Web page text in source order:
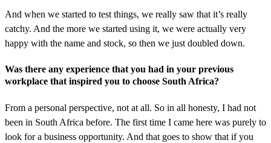
And when we started to test things, we really saw that it’s really
catchy. And the more we started using it, we were actually very
happy with the name and stock, so then we just doubled down.
Was there any experience that you had in your previous
workplace that inspired you to choose South Africa?
From a personal perspective, not at all. So in all honesty, I had not
been in South Africa before. The first time I came here was purely to
look for a business opportunity. And that goes to show that if you